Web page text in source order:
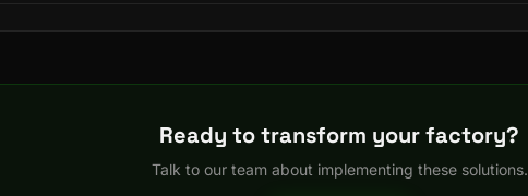
Ready to transform your factory?
Talk to our team about implementing these solutions.